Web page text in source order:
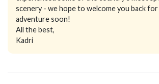
scenery - we hope to welcome you back
adventure soon!
All the best,
Kadri